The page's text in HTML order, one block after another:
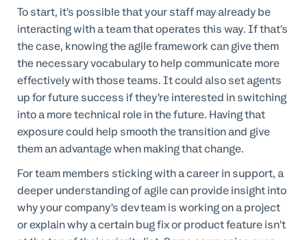
To start, it’s possible that your staff may already be
interacting with a team that operates this way. If that’s
the case, knowing the agile framework can give them
the necessary vocabulary to help communicate more
effectively with those teams. It could also set agents
up for future success if they’re interested in switching
into a more technical role in the future. Having that
exposure could help smooth the transition and give
them an advantage when making that change.
For team members sticking with a career in support, a
deeper understanding of agile can provide insight into
why your company’s dev team is working on a project
or explain why a certain bug fix or product feature isn’t